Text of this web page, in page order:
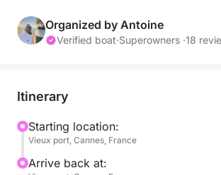
enjoy a festive day at sea, anything is
d'Antibes, Juan-les-Pins, or the Bay of
offer you the best possible experience.
Throughout the day, enjoy a perfect
Organized by Antoine
Verified boat·Superowners ·18
Itinerary
Starting location:
Vieux port, Cannes, France
Arrive back at: